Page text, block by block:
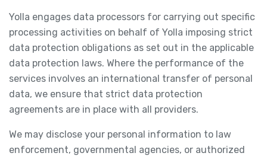
Yolla engages data processors for carrying out specific
processing activities on behalf of Yolla imposing strict
data protection obligations as set out in the applicable
data protection laws. Where the performance of the
services involves an international transfer of personal
data, we ensure that strict data protection
agreements are in place with all providers.
We may disclose your personal information to law
enforcement, governmental agencies, or authorized